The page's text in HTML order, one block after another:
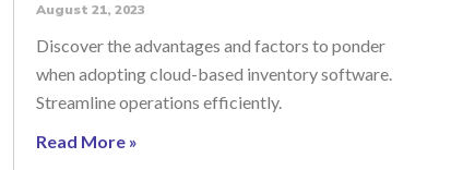
August 21, 2023
Discover the advantages and factors to ponder
when adopting cloud-based inventory software.
Streamline operations efficiently.
Read More »